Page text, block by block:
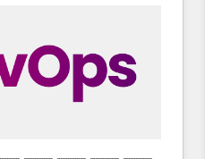
partner 🤝Google
Accreditations 🌟
2021 🌟INBOUND’19